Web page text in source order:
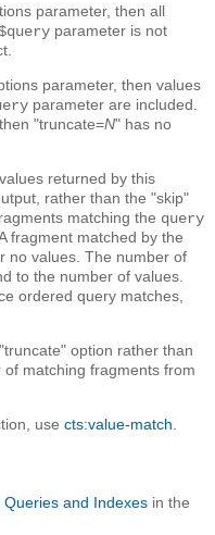
parameter, then all
parameter is not
parameter, then values
parameter are included.
"truncate=N" has no
returned by this
rather than the "skip"
matching the query
fragment matched by the
no values. The number of
to the number of values.
ordered query matches,
option rather than
matching fragments from
use cts:value-match
and Indexes in the